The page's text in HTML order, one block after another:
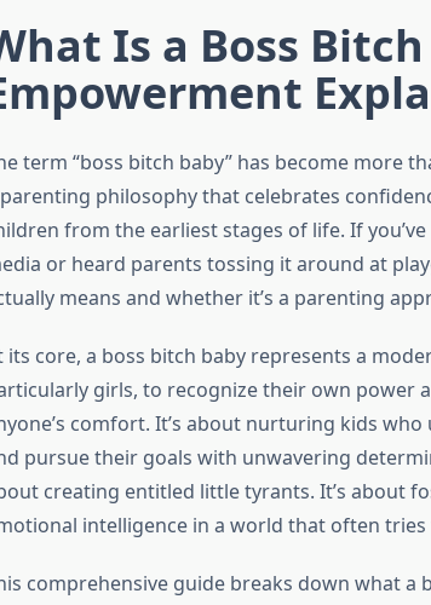
Is a Boss Bitch
term “boss bitch baby” has become more
philosophy that celebrates
from the earliest stages of life. If
or heard parents tossing it around at
means and whether it’s a parenting
its core, a boss bitch baby represents a
girls, to recognize their own power
comfort. It’s about nurturing kids
pursue their goals with unwavering
creating entitled little tyrants. It’s about
intelligence in a world that often tries
comprehensive guide breaks down what a